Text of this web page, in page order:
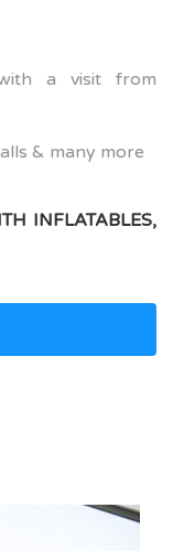
a visit from
& many more
INFLATABLES,